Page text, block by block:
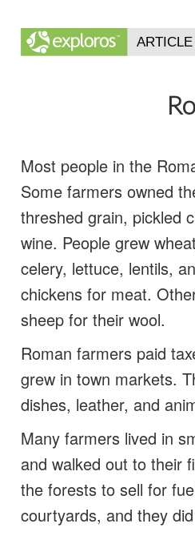
Most people in the
Some farmers owned
threshed grain, pickled
wine. People grew
celery, lettuce, lentils,
chickens for meat.
sheep for their wool.
Roman farmers paid
grew in town markets.
dishes, leather, and
Many farmers lived in
and walked out to their
the forests to sell for
courtyards, and they